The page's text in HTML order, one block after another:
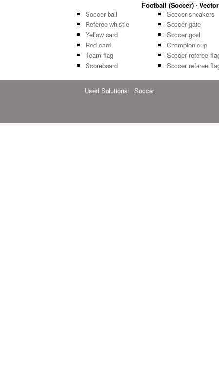
Football (Soccer) -
Soccer ball
Referee whistle
Yellow card
Red card
Team flag
Scoreboard
Soccer sneakers
Soccer gate
Soccer goal
Champion cup
Soccer referee
Soccer referee
Used Solutions: Soccer